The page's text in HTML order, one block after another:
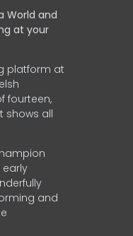
World and
at your
platform at
fourteen,
shows all
and